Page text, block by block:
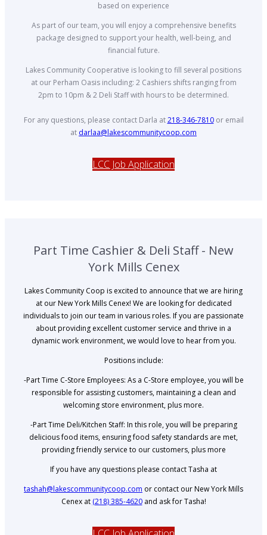
based on experience
As part of our team, you will enjoy a comprehensive benefits
package designed to support your health, well-being, and
financial future.
Lakes Community Cooperative is looking to fill several positions
at our Perham Oasis including: 2 Cashiers shifts ranging from
2pm to 10pm & 2 Deli Staff with hours to be determined.
For any questions, please contact Darla at218-346-7810or email
at darlaa@lakescommunitycoop.com
LCC Job Application
Part Time Cashier & Deli Staff - New
York Mills Cenex
Lakes Community Coop is excited to announce that we are hiring
at our New York Mills Cenex! We are looking for dedicated
individuals to join our team in various roles. If you are passionate
about providing excellent customer service and thrive in a
dynamic work environment, we would love to hear from you.
Positions include:
-Part Time C-Store Employees: As a C-Store employee, you will be
responsible for assisting customers, maintaining a clean and
welcoming store environment, plus more.
-Part Time Deli/Kitchen Staff: In this role, you will be preparing
delicious food items, ensuring food safety standards are met,
providing friendly service to our customers, plus more
If you have any questions please contact Tasha at
tashah@lakescommunitycoop.com or contact our New York Mills
Cenex at (218) 385-4620and ask for Tasha!